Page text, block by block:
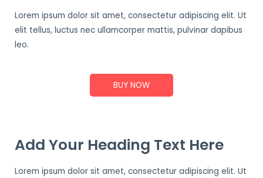
Lorem ipsum dolor sit amet, consectetur adipiscing elit. Ut
elit tellus, luctus nec ullamcorper mattis, pulvinar dapibus
leo.
BUY NOW
Add Your Heading Text Here
Lorem ipsum dolor sit amet, consectetur adipiscing elit. Ut